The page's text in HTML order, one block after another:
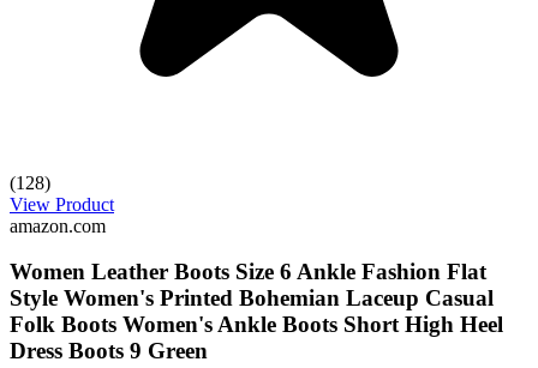
(128)
View Product
amazon.com
Women Leather Boots Size 6 Ankle Fashion Flat
Style Women's Printed Bohemian Laceup Casual
Folk Boots Women's Ankle Boots Short High Heel
Dress Boots 9 Green